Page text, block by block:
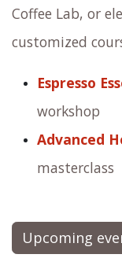
Coffee Lab, or
customized
Espresso
workshop
Advanced
masterclass
Upcoming